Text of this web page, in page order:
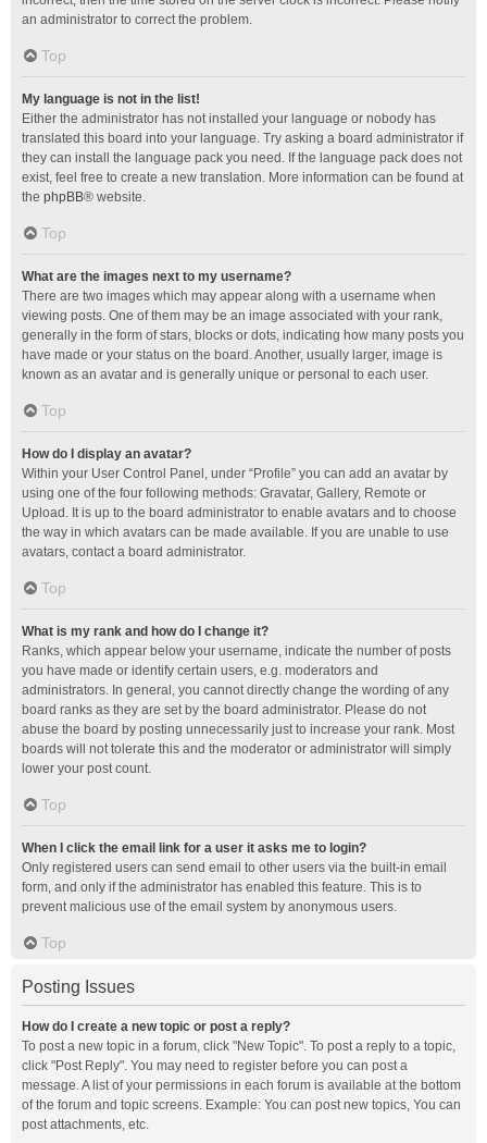
an administrator to correct the problem.
Top
My language is not in the list!
Either the administrator has not installed your language or nobody has
translated this board into your language. Try asking a board administrator if
they can install the language pack you need. If the language pack does not
exist, feel free to create a new translation. More information can be found at
the phpBB® website.
Top
What are the images next to my username?
There are two images which may appear along with a username when
viewing posts. One of them may be an image associated with your rank,
generally in the form of stars, blocks or dots, indicating how many posts you
have made or your status on the board. Another, usually larger, image is
known as an avatar and is generally unique or personal to each user.
Top
How do I display an avatar?
Within your User Control Panel, under “Profile” you can add an avatar by
using one of the four following methods: Gravatar, Gallery, Remote or
Upload. It is up to the board administrator to enable avatars and to choose
the way in which avatars can be made available. If you are unable to use
avatars, contact a board administrator.
Top
What is my rank and how do I change it?
Ranks, which appear below your username, indicate the number of posts
you have made or identify certain users, e.g. moderators and
administrators. In general, you cannot directly change the wording of any
board ranks as they are set by the board administrator. Please do not
abuse the board by posting unnecessarily just to increase your rank. Most
boards will not tolerate this and the moderator or administrator will simply
lower your post count.
Top
When I click the email link for a user it asks me to login?
Only registered users can send email to other users via the built-in email
form, and only if the administrator has enabled this feature. This is to
prevent malicious use of the email system by anonymous users.
Top
Posting Issues
How do I create a new topic or post a reply?
To post a new topic in a forum, click "New Topic". To post a reply to a topic,
click "Post Reply". You may need to register before you can post a
message. A list of your permissions in each forum is available at the bottom
of the forum and topic screens. Example: You can post new topics, You can
post attachments, etc.